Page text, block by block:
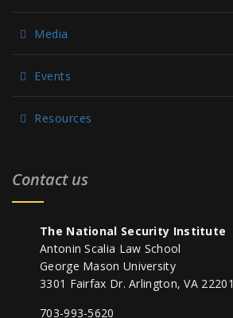
Media
Events
Resources
Contact us
The National Security Institute
Antonin Scalia Law School
George Mason University
3301 Fairfax Dr. Arlington, VA 22201
703-993-5620